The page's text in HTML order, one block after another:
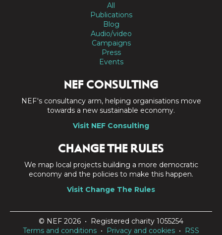
All
Publications
Blog
Audio/video
Campaigns
Press
Events
NEF CONSULTING
NEF's consultancy arm, helping organisations move
towards a new sustainable economy.
Visit NEF Consulting
CHANGE THE RULES
We map local projects building a more democratic
economy and the policies to make this happen.
Visit Change The Rules
© NEF 2026 • Registered charity 1055254
Terms and conditions • Privacy and cookies • RSS